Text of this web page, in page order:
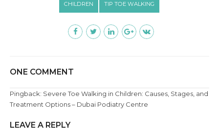
CHILDREN TIP TOE WALKING
ONE COMMENT
Pingback: Severe Toe Walking in Children: Causes, Stages, and
Treatment Options – Dubai Podiatry Centre
LEAVE A REPLY